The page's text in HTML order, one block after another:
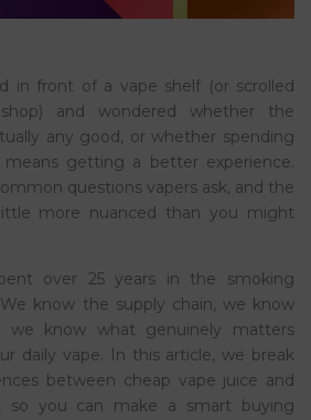
in front of a vape shelf (or scrolled
and wondered whether the
any good, or whether spending
getting a better experience.
questions vapers ask, and the
more nuanced than you might
over 25 years in the smoking
know the supply chain, we know
we know what genuinely matters
daily vape. In this article, we break
between cheap vape juice and
so you can make a smart buying